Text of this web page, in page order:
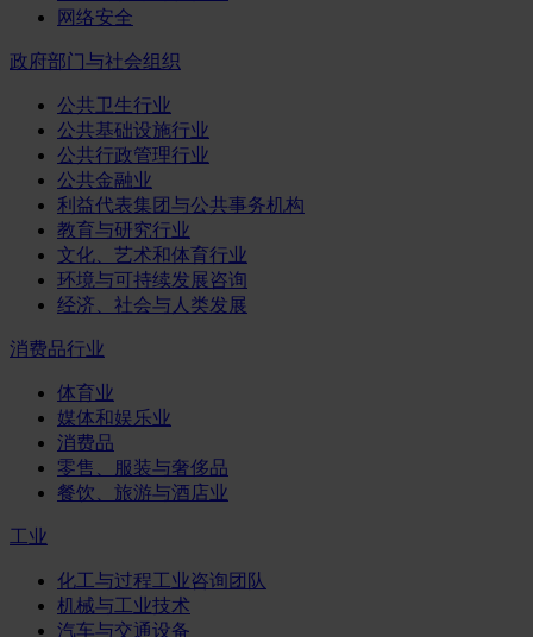
网络安全
政府部门与社会组织
公共卫生行业
公共基础设施行业
公共行政管理行业
公共金融业
利益代表集团与公共事务机构
教育与研究行业
文化、艺术和体育行业
环境与可持续发展咨询
经济、社会与人类发展
消费品行业
体育业
媒体和娱乐业
消费品
零售、服装与奢侈品
餐饮、旅游与酒店业
工业
化工与过程工业咨询团队
机械与工业技术
汽车与交通设备